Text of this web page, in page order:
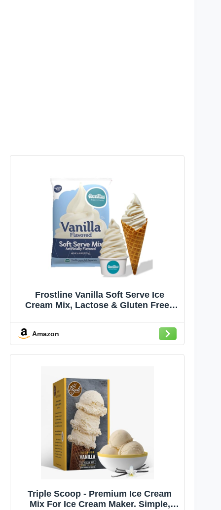
Frostline Vanilla Soft Serve Ice
Cream Mix, Lactose & Gluten Free -
Alternative, Use with Blender,
Countertop Ice Cream Maker, Soft
Serve Machine - 6 lb Bag
Amazon
Triple Scoop - Premium Ice Cream
Mix For Ice Cream Maker. Simple,